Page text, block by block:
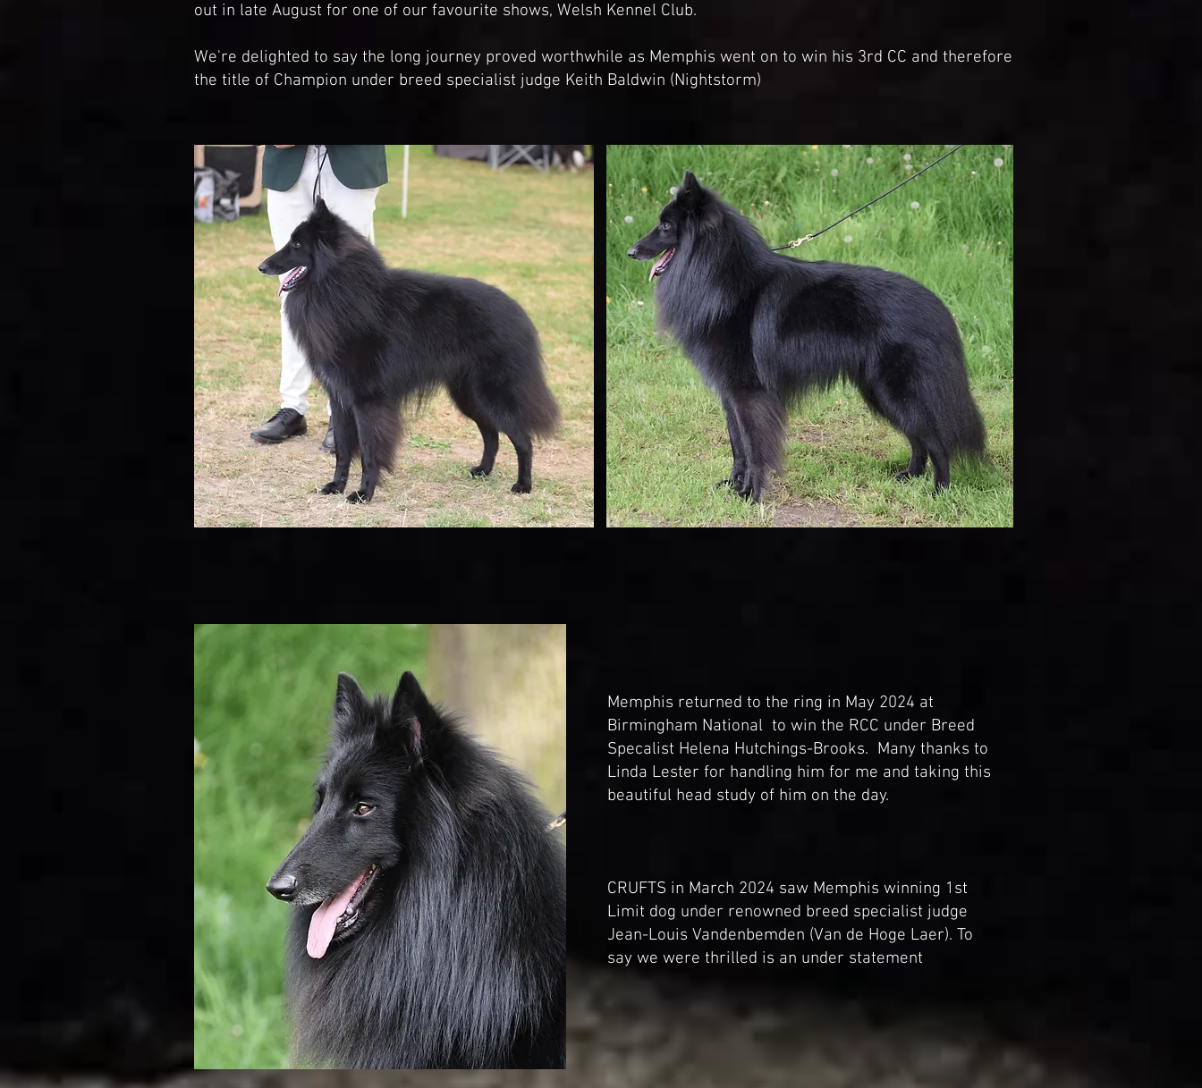
out in late August for one of our favourite shows, Welsh Kennel Club.
We're delighted to say the long journey proved worthwhile as Memphis went on to win his 3rd CC and therefore
the title of Champion under breed specialist judge Keith Baldwin (Nightstorm)
Memphis returned to the ring in May 2024 at
Birmingham National to win the RCC under Breed
Specalist Helena Hutchings-Brooks. Many thanks to
Linda Lester for handling him for me and taking this
beautiful head study of him on the day.
CRUFTS in March 2024 saw Memphis winning 1st
Limit dog under renowned breed specialist judge
Jean-Louis Vandenbemden (Van de Hoge Laer). To
say we were thrilled is an under statement